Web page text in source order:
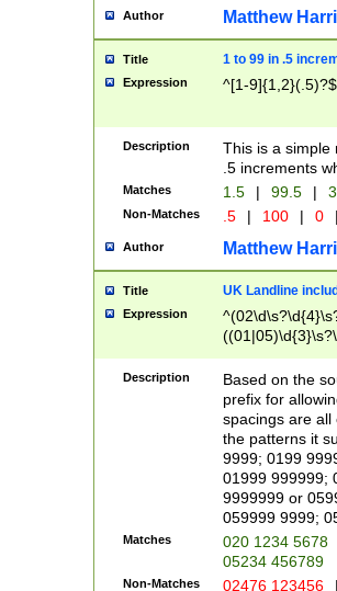
Author Matthew
Title 1 to 99 in .5
Expression ^[1-9]{1,2}(.5)?$
Description
This is a simple
.5 increments
Matches 1.5 | 99.5 |
Non-Matches .5 | 100 | 0
Author Matthew
Title UK Landline
Expression
Description
Based on the
prefix for
spacings are all
the patterns it
9999; 0199
01999 999999;
9999999 or
059999 9999;
Matches
020 1234 5678
05234 456789
Non-Matches 02476 123456